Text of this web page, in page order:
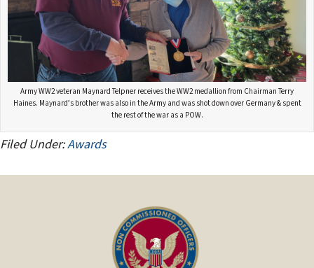
Army WW2 veteran Maynard Telpner receives the WW2 medallion from Chairman Terry
Haines. Maynard’s brother was also in the Army and was shot down over Germany & spent
the rest of the war as a POW.
Filed Under:Awards